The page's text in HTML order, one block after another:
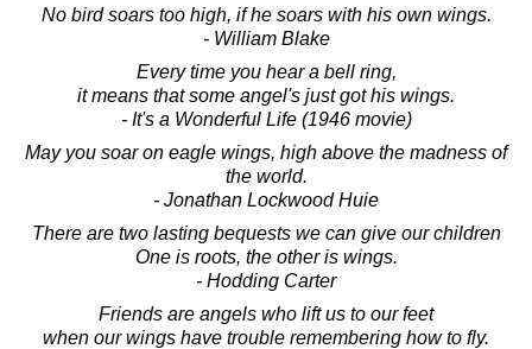
No bird soars too high, if he soars with his own wings.
- William Blake
Every time you hear a bell ring,
it means that some angel's just got his wings.
- It's a Wonderful Life (1946 movie)
May you soar on eagle wings, high above the madness of
the world.
- Jonathan Lockwood Huie
There are two lasting bequests we can give our children
One is roots, the other is wings.
- Hodding Carter
Friends are angels who lift us to our feet
when our wings have trouble remembering how to fly.